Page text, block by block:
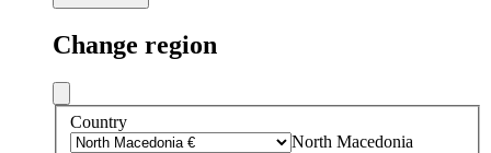
Change region
Country
North Macedonia